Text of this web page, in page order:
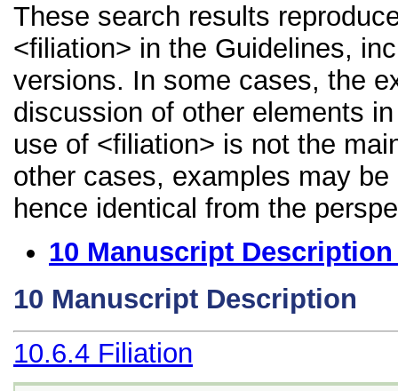
These search results
<filiation> in the Guidelines,
versions. In some cases, the
discussion of other elements
use of <filiation> is not the
other cases, examples may
hence identical from the
10 Manuscript Description
10 Manuscript Description
10.6.4 Filiation